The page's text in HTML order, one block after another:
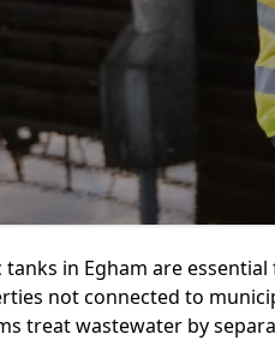
tanks in Egham are
not connected to
treat wastewater by